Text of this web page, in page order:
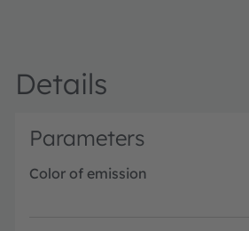
Details
Parameters
Color of emission